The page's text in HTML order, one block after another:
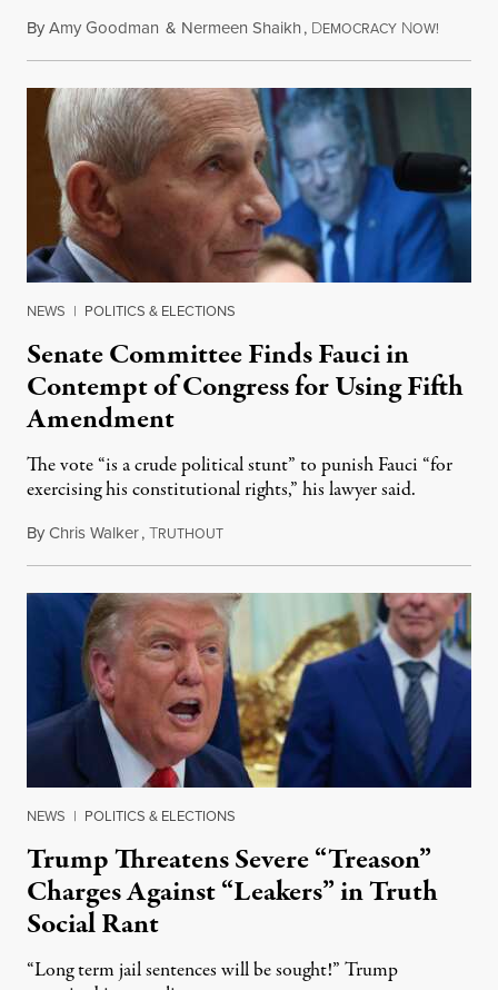
ByAmy Goodman & Nermeen Shaikh, DEMOCRACY NOW!
NEWS | POLITICS & ELECTIONS
Senate Committee Finds Fauci in
Contempt of Congress for Using Fifth
Amendment
The vote “is a crude political stunt” to punish Fauci “for
exercising his constitutional rights,” his lawyer said.
ByChris Walker,TRUTHOUTAugust 6, 2026
NEWS | POLITICS & ELECTIONS
Trump Threatens Severe “Treason”
Charges Against “Leakers” in Truth
Social Rant
“Long term jail sentences will be sought!” Trump